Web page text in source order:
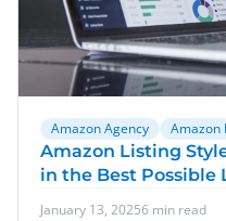
Amazon Agency Amazon
Amazon Listing
in the Best Possible
January 13, 20256 min read